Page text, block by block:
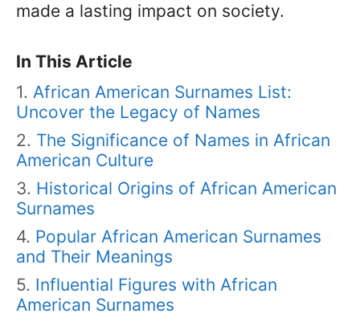
made a lasting impact on society.
In This Article
African American Surnames List:
Uncover the Legacy of Names
The Significance of Names in African
American Culture
Historical Origins of African American
Surnames
Popular African American Surnames
and Their Meanings
Influential Figures with African
American Surnames